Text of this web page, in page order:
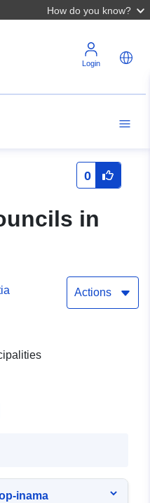
How do you know?
Login
0
in
Actions
inama